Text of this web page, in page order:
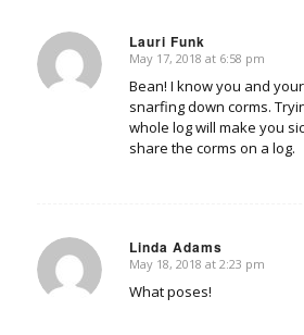
Lauri Funk
says:
May 17, 2018 at 6:58 pm
Bean! I know you and
snarfing down corms.
whole log will make you
share the corms on a log.
Linda Adams
says:
May 18, 2018 at 2:23 pm
What poses!